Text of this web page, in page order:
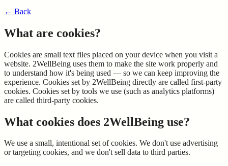
← Back
What are cookies?
Cookies are small text files placed on your device when you visit a
website. 2WellBeing uses them to make the site work properly and
to understand how it's being used — so we can keep improving the
experience. Cookies set by 2WellBeing directly are called first-party
cookies. Cookies set by tools we use (such as analytics platforms)
are called third-party cookies.
What cookies does 2WellBeing use?
We use a small, intentional set of cookies. We don't use advertising
or targeting cookies, and we don't sell data to third parties.